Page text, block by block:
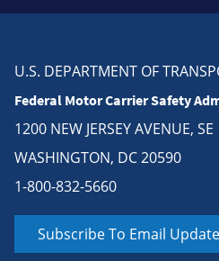
U.S. DEPARTMENT OF
Federal Motor Carrier Safety
1200 NEW JERSEY AVENUE, SE
WASHINGTON, DC 20590
1-800-832-5660
Subscribe To Email